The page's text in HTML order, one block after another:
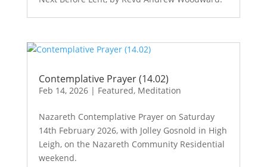
Contemplative Prayer (14.02)
Feb 14, 2026| Featured, Meditation
Nazareth Contemplative Prayer on Saturday
14th February 2026, with Jolley Gosnold in High
Leigh, on the Nazareth Community Residential
weekend.